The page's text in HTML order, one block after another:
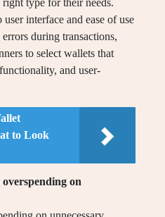
type for their needs.
interface and ease of use
during transactions,
to select wallets that
and user-
to Look
on